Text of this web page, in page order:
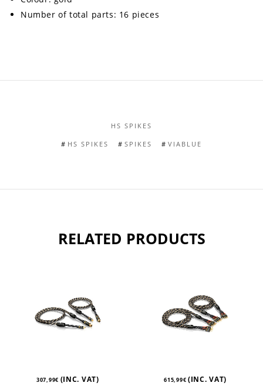
Number of total parts: 16 pieces
HS SPIKES
HS SPIKES SPIKES VIABLUE
RELATED PRODUCTS
307,99€ (INC. VAT) 615,99€ (INC. VAT)